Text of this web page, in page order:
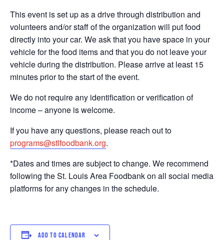
This event is set up as a drive through distribution and
volunteers and/or staff of the organization will put food
directly into your car. We ask that you have space in your
vehicle for the food items and that you do not leave your
vehicle during the distribution. Please arrive at least 15
minutes prior to the start of the event.
We do not require any identification or verification of
income – anyone is welcome.
If you have any questions, please reach out to
programs@stlfoodbank.org.
*Dates and times are subject to change. We recommend
following the St. Louis Area Foodbank on all social media
platforms for any changes in the schedule.
ADD TO CALENDAR